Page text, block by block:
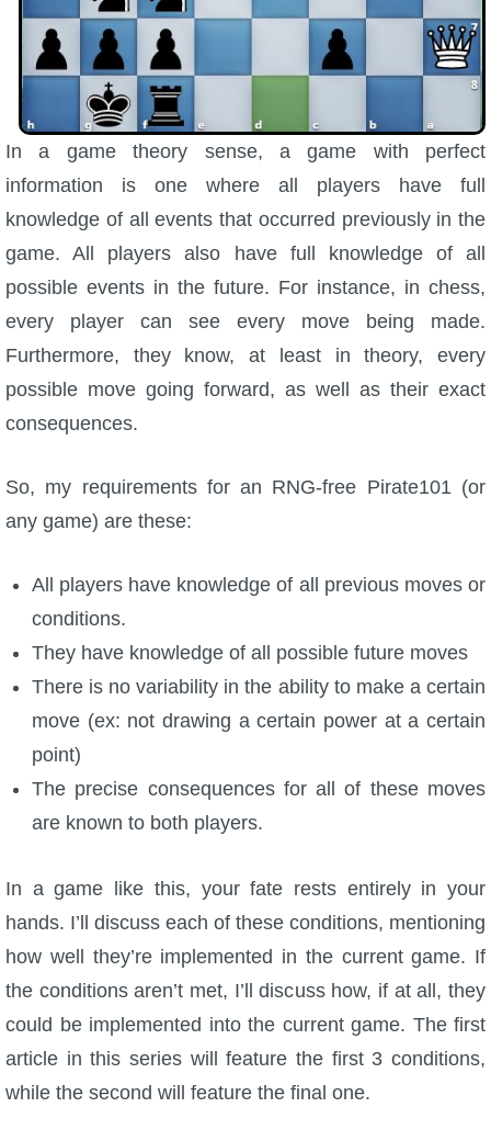
Contact Us
Site Rules
The Crew
In a game theory sense, a game with perfect
information is one where all players have full
knowledge of all events that occurred previously in the
game. All players also have full knowledge of all
possible events in the future. For instance, in chess,
every player can see every move being made.
Furthermore, they know, at least in theory, every
possible move going forward, as well as their exact
consequences.
So, my requirements for an RNG-free Pirate101 (or
any game) are these:
All players have knowledge of all previous moves or
conditions.
They have knowledge of all possible future moves
There is no variability in the ability to make a certain
move (ex: not drawing a certain power at a certain
point)
The precise consequences for all of these moves
are known to both players.
In a game like this, your fate rests entirely in your
hands. I’ll discuss each of these conditions, mentioning
how well they’re implemented in the current game. If
the conditions aren’t met, I’ll discuss how, if at all, they
could be implemented into the current game. The first
article in this series will feature the first 3 conditions,
while the second will feature the final one.